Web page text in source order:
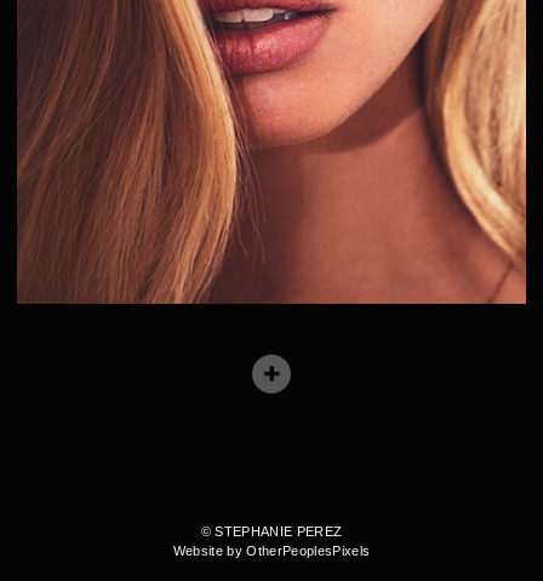
© STEPHANIE PEREZ
Website by OtherPeoplesPixels